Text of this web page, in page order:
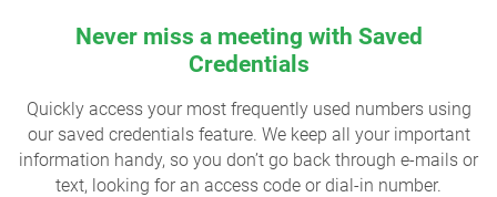
Never miss a meeting with Saved
Credentials
Quickly access your most frequently used numbers using
our saved credentials feature. We keep all your important
information handy, so you don’t go back through e-mails or
text, looking for an access code or dial-in number.